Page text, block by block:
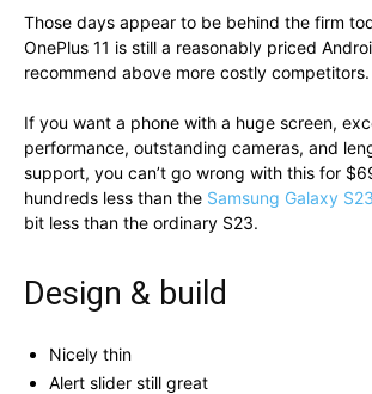
Those days appear to be behind the firm
OnePlus 11 is still a reasonably priced
recommend above more costly competitors.
If you want a phone with a huge screen,
performance, outstanding cameras, and
support, you can’t go wrong with this for
hundreds less than the Samsung Galaxy
bit less than the ordinary S23.
Design & build
Nicely thin
Alert slider still great